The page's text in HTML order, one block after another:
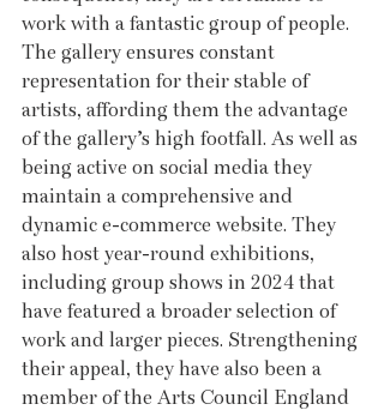
work with a fantastic group of people.
The gallery ensures constant
representation for their stable of
artists, affording them the advantage
of the gallery’s high footfall. As well as
being active on social media they
maintain a comprehensive and
dynamic e-commerce website. They
also host year-round exhibitions,
including group shows in 2024 that
have featured a broader selection of
work and larger pieces. Strengthening
their appeal, they have also been a
member of the Arts Council England